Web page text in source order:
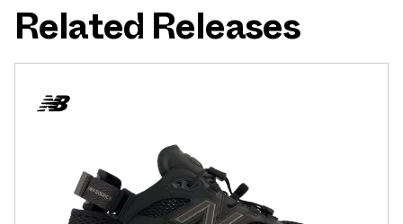
Related Releases